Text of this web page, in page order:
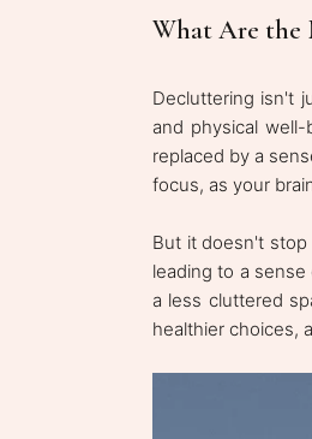
What Are the
Decluttering isn't
and physical
replaced by a
focus, as your
But it doesn't
leading to a
a less cluttered
healthier choices,